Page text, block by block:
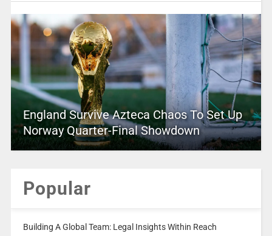
England Survive Azteca Chaos To Set Up
Norway Quarter-Final Showdown
Popular
Building A Global Team: Legal Insights Within Reach